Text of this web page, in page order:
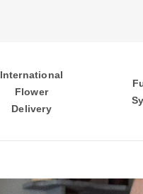
International
Flower
Delivery